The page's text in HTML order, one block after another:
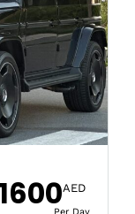
1600AED
Per Day